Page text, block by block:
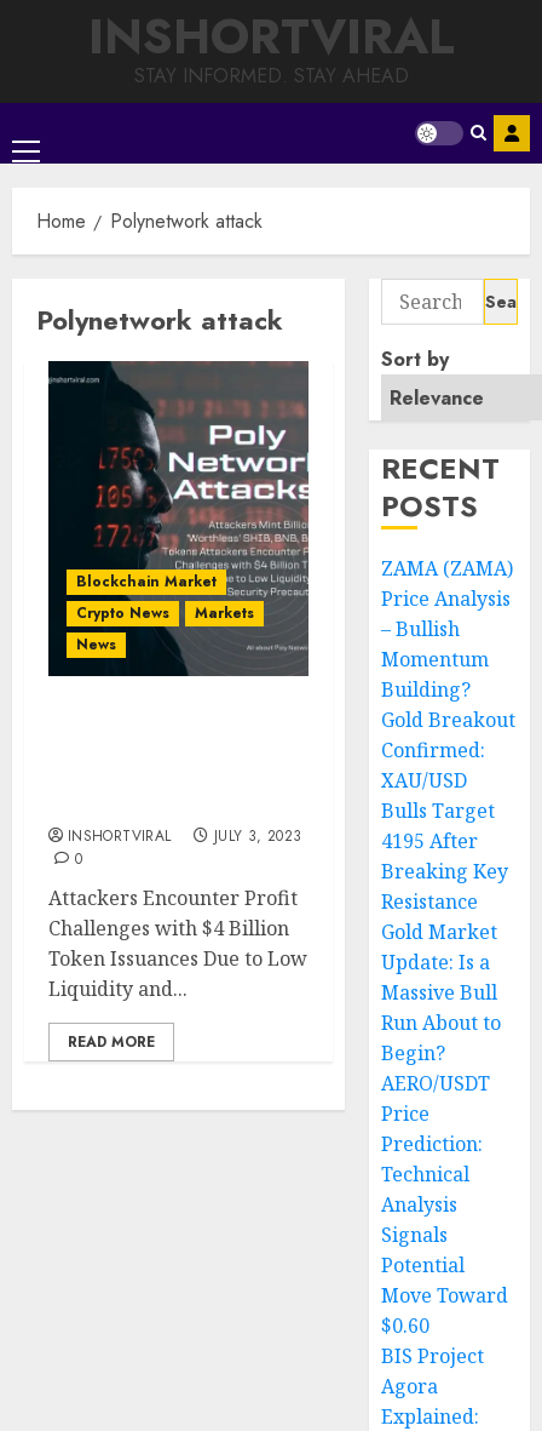
INSHORTVIRAL
STAY INFORMED. STAY AHEAD
Primary
Menu
Home
Polynetwork attack
Polynetwork attack
Blockchain Market
Crypto News
Markets
News
INSHORTVIRAL
JULY 3, 2023
0
Attackers Encounter Profit
Challenges with $4 Billion
Token Issuances Due to Low
Liquidity and...
READ MORE
Search
for:
Sort by
RECENT
POSTS
ZAMA (ZAMA)
Price Analysis
– Bullish
Momentum
Building?
Gold Breakout
Confirmed:
XAU/USD
Bulls Target
4195 After
Breaking Key
Resistance
Gold Market
Update: Is a
Massive Bull
Run About to
Begin?
AERO/USDT
Price
Prediction:
Technical
Analysis
Signals
Potential
Move Toward
$0.60
BIS Project
Agora
Explained: